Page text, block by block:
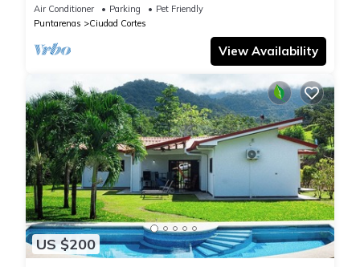
Air Conditioner Parking
Pet Friendly
Puntarenas
Ciudad Cortes
View Availability
US $200